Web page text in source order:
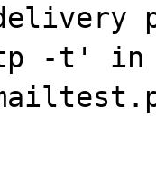
-t' in